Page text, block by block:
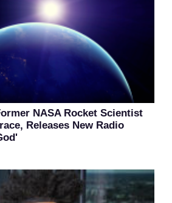
NASA Rocket Scientist
Releases New Radio